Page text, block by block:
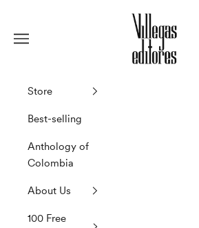
Villegas Editores
Navigation menu
Store
Best-selling
Anthology of
Colombia
About Us
100 Free